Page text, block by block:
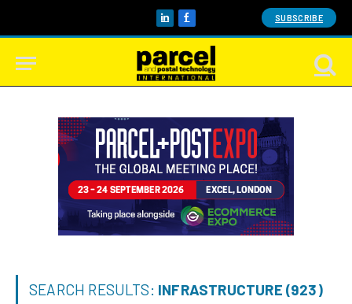
LinkedInFacebook SUBSCRIBE
SEARCH RESULTS: INFRASTRUCTURE (923)